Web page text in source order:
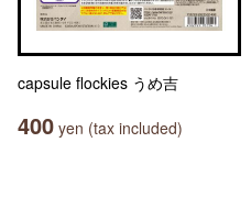
capsule flockies うめ吉
400 yen (tax included)